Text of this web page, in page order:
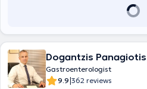
Dogantzis Panagiotis
Gastroenterologist
9.9|362 reviews